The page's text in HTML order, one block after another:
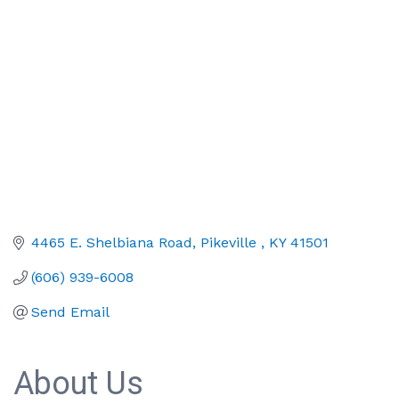
4465 E. Shelbiana Road Pikeville KY 41501
(606) 939-6008
Send Email
About Us